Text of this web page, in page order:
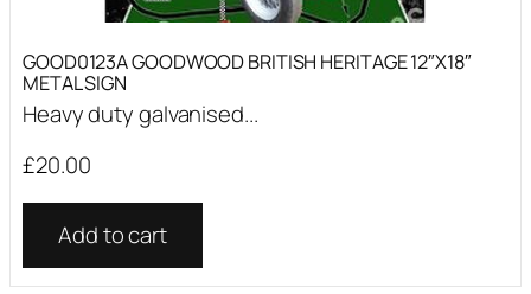
GOOD0123A GOODWOOD BRITISH HERITAGE 12″X18″
METAL SIGN
Heavy duty galvanised...
£20.00
Add to cart